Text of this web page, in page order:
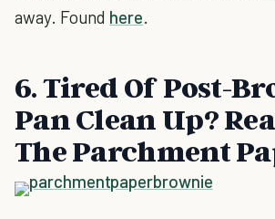
away. Found here.
6. Tired Of Post-
Pan Clean Up?
The Parchment